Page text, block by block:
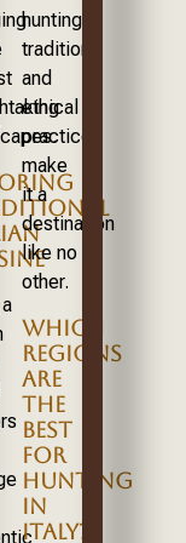
hunting
traditions
and
ethical
practices
make
it a
destination
like no
other.
WHICH
REGIONS
ARE
THE
BEST
FOR
HUNTING
IN
ITALY?